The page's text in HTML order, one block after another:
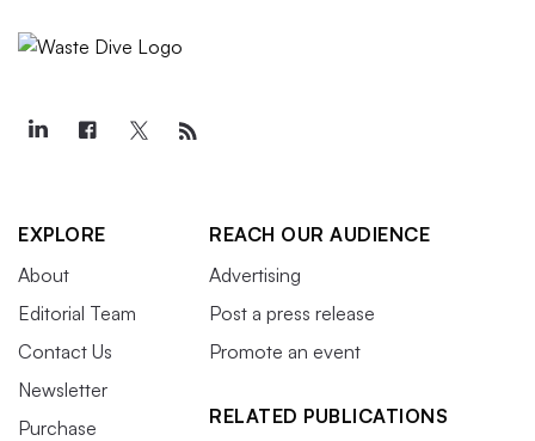
EXPLORE
About
Editorial Team
Contact Us
Newsletter
Purchase
REACH OUR AUDIENCE
Advertising
Post a press release
Promote an event
RELATED PUBLICATIONS